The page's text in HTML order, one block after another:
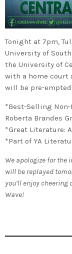
Tonight at 7pm,
University of
the University of
with a home court
will be pre-empted:
*Best-Selling Non-
Roberta Brandes
*Great Literature: A
*Part of YA
We apologize for the
will be replayed
you’ll enjoy cheering
Wave!